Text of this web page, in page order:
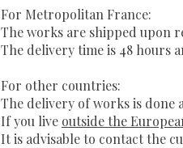
For Metropolitan France:
The works are shipped upon
The delivery time is 48 hours
For other countries:
The delivery of works is done
If you live outside the
It is advisable to contact the